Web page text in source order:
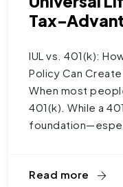
Tax-
IUL vs. 401(k):
Policy Can
When most
401(k). While a
Read more